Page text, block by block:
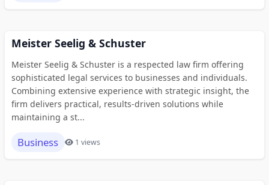
Meister Seelig & Schuster
Meister Seelig & Schuster is a respected law firm offering
sophisticated legal services to businesses and individuals.
Combining extensive experience with strategic insight, the
firm delivers practical, results-driven solutions while
maintaining a st...
Business 1 views